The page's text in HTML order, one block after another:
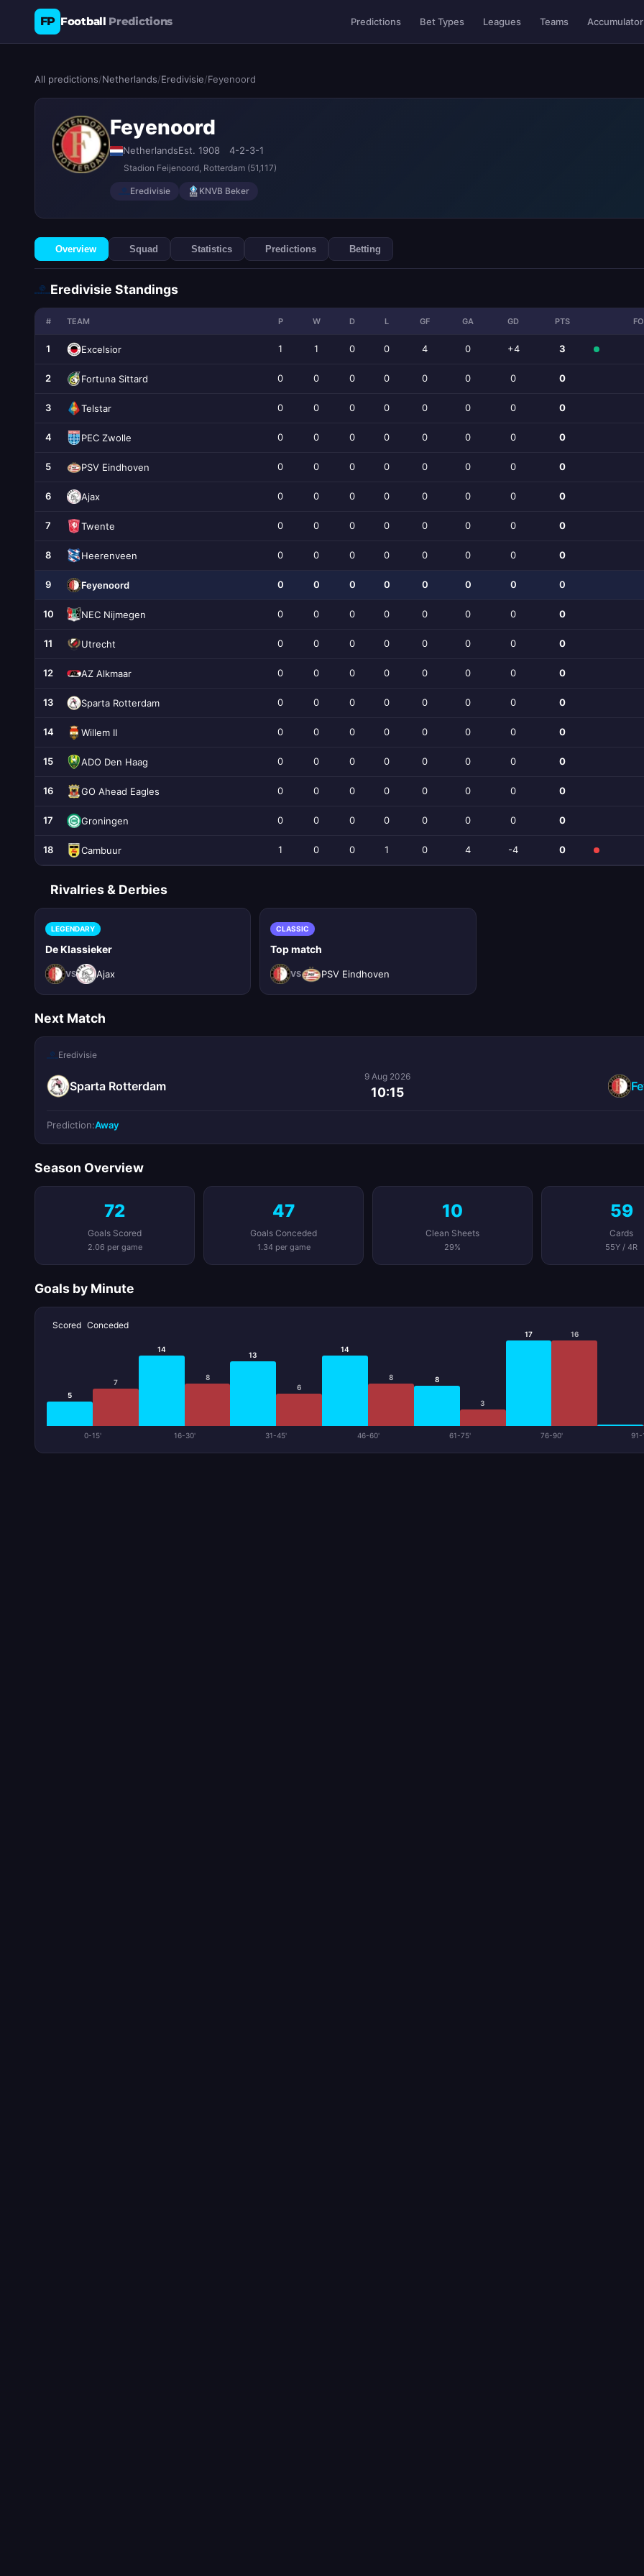
FP Football Predictions Predictions Bet Types Leagues Teams
All predictions/Netherlands/Eredivisie/Feyenoord
Feyenoord
NetherlandsEst. 1908 4-2-3-1
Stadion Feijenoord, Rotterdam (51,117)
Eredivisie KNVB Beker
Overview Squad Statistics Predictions Betting
Eredivisie Standings
# TEAM P W D L GF GA GD PTS
1 Excelsior 1 1 0 0 4 0 +4 3
2 Fortuna Sittard 0 0 0 0 0 0 0 0
3 Telstar 0 0 0 0 0 0 0 0
4 PEC Zwolle 0 0 0 0 0 0 0 0
5 PSV Eindhoven 0 0 0 0 0 0 0 0
6 Ajax 0 0 0 0 0 0 0 0
7 Twente 0 0 0 0 0 0 0 0
8 Heerenveen 0 0 0 0 0 0 0 0
9 Feyenoord 0 0 0 0 0 0 0 0
10 NEC Nijmegen 0 0 0 0 0 0 0 0
11 Utrecht 0 0 0 0 0 0 0 0
12 AZ Alkmaar 0 0 0 0 0 0 0 0
13 Sparta Rotterdam 0 0 0 0 0 0 0 0
14 Willem II 0 0 0 0 0 0 0 0
15 ADO Den Haag 0 0 0 0 0 0 0 0
16 GO Ahead Eagles 0 0 0 0 0 0 0 0
17 Groningen 0 0 0 0 0 0 0 0
18 Cambuur 1 0 0 1 0 4 -4 0
Rivalries & Derbies
LEGENDARY
De Klassieker
VS Ajax
CLASSIC
Top match
VS PSV Eindhoven
Next Match
Eredivisie
Sparta Rotterdam
9 Aug 2026
10:15
Prediction:Away
Season Overview
72
Goals Scored
2.06 per game
47
Goals Conceded
1.34 per game
10
Clean Sheets
29%
59
Cards
55Y / 4R
Goals by Minute
Scored Conceded
5
7
0-15'
14
8
16-30'
13
6
31-45'
14
8
46-60'
8
3
61-75'
17 16
76-90' 91-